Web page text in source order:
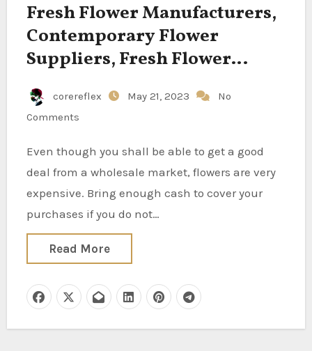
Fresh Flower Manufacturers,
Contemporary Flower
Suppliers, Fresh Flower
Traders, Recent Flower
Producers, Contemporary
Flower Exporters, Recent
Flower Wholesalers,
Contemporary Flower
Manufacturing Centers, Fresh
Flower Corporations On Your
Sourcing Wants, Finest
Contemporary Flower
Suppliers In India For
Jasmine, Button Rose,
Tuberoses, Arali Pink,
corereflex May 21, 2023
No
Comments
Even though you shall be able to get a good
deal from a wholesale market, flowers are very
expensive. Bring enough cash to cover your
purchases if you do not…
Read More